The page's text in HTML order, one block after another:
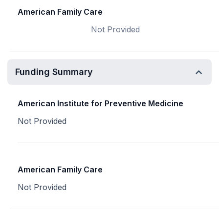
American Family Care
Not Provided
Funding Summary
American Institute for Preventive Medicine
Not Provided
American Family Care
Not Provided